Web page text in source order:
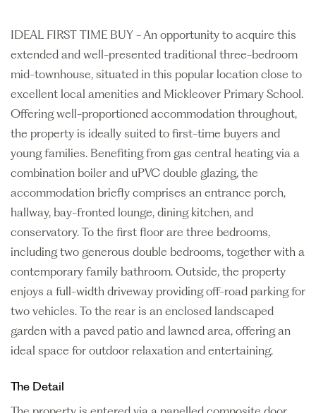
IDEAL FIRST TIME BUY - An opportunity to acquire this
extended and well-presented traditional three-bedroom
mid-townhouse, situated in this popular location close to
excellent local amenities and Mickleover Primary School.
Offering well-proportioned accommodation throughout,
the property is ideally suited to first-time buyers and
young families. Benefiting from gas central heating via a
combination boiler and uPVC double glazing, the
accommodation briefly comprises an entrance porch,
hallway, bay-fronted lounge, dining kitchen, and
conservatory. To the first floor are three bedrooms,
including two generous double bedrooms, together with a
contemporary family bathroom. Outside, the property
enjoys a full-width driveway providing off-road parking for
two vehicles. To the rear is an enclosed landscaped
garden with a paved patio and lawned area, offering an
ideal space for outdoor relaxation and entertaining.
The Detail